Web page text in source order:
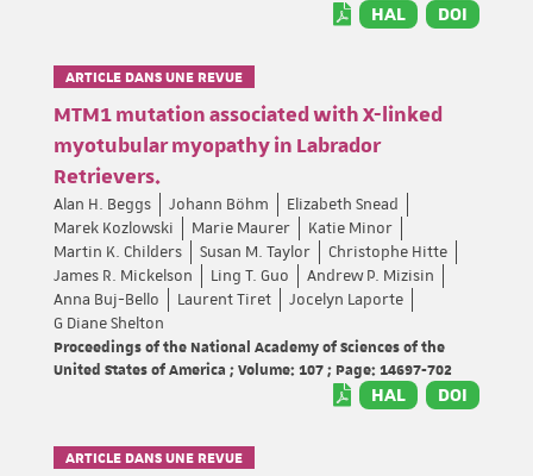
HAL DOI
ARTICLE DANS UNE REVUE
MTM1 mutation associated with X-linked
myotubular myopathy in Labrador
Retrievers.
Alan H. Beggs Johann Böhm
Elizabeth Snead
Marek Kozlowski
Marie Maurer
Katie Minor
Martin K. Childers
Susan M. Taylor
Christophe Hitte
James R. Mickelson
Ling T. Guo
Andrew P. Mizisin
Anna Buj-Bello
Laurent Tiret
Jocelyn Laporte
G Diane Shelton
Proceedings of the National Academy of Sciences of the
United States of America ; Volume: 107 ; Page: 14697-702
HAL DOI
ARTICLE DANS UNE REVUE